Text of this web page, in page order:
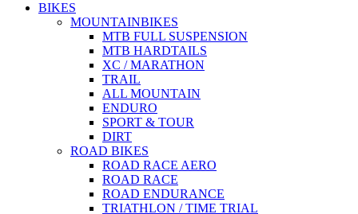
BIKES
MOUNTAINBIKES
MTB FULL SUSPENSION
MTB HARDTAILS
XC / MARATHON
TRAIL
ALL MOUNTAIN
ENDURO
SPORT & TOUR
DIRT
ROAD BIKES
ROAD RACE AERO
ROAD RACE
ROAD ENDURANCE
TRIATHLON / TIME TRIAL